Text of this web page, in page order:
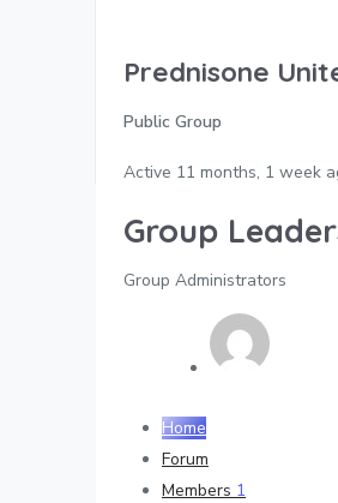
Prednisone
Public Group
Active 11 months, 1 week
Group
Group Administrators
Home
Forum
Members 1